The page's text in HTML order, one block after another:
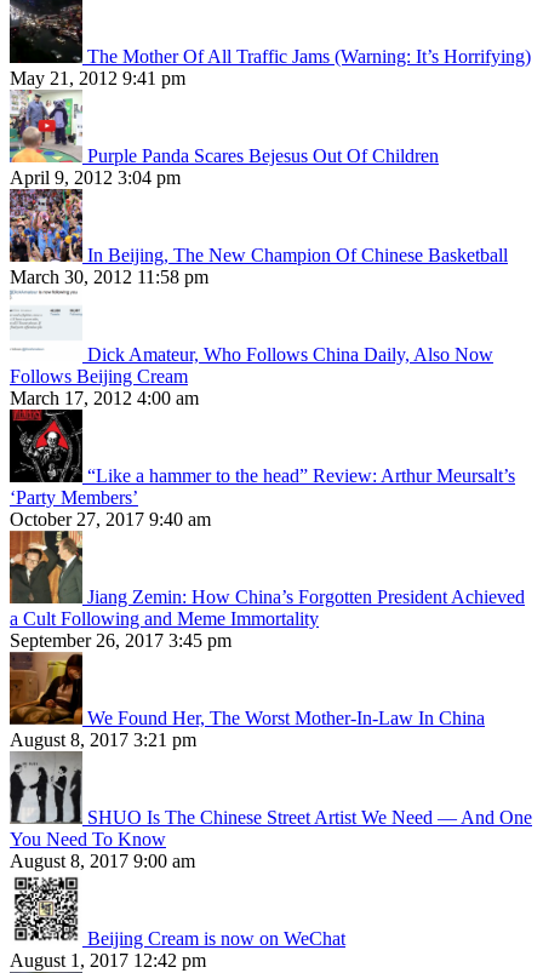
The Mother Of All Traffic Jams (Warning: It’s Horrifying)
May 21, 2012 9:41 pm
Purple Panda Scares Bejesus Out Of Children
April 9, 2012 3:04 pm
In Beijing, The New Champion Of Chinese Basketball
March 30, 2012 11:58 pm
Dick Amateur, Who Follows China Daily, Also Now
Follows Beijing Cream
March 17, 2012 4:00 am
“Like a hammer to the head” Review: Arthur Meursalt’s
‘Party Members’
October 27, 2017 9:40 am
Jiang Zemin: How China’s Forgotten President Achieved
a Cult Following and Meme Immortality
September 26, 2017 3:45 pm
We Found Her, The Worst Mother-In-Law In China
August 8, 2017 3:21 pm
SHUO Is The Chinese Street Artist We Need — And One
You Need To Know
August 8, 2017 9:00 am
Beijing Cream is now on WeChat
August 1, 2017 12:42 pm